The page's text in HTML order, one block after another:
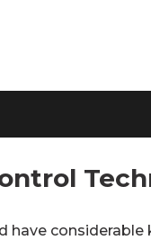
have